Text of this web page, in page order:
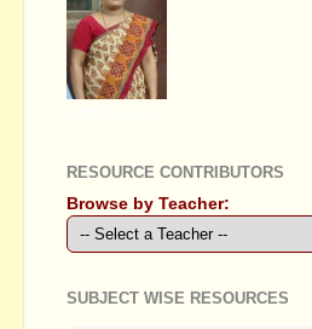
RESOURCE CONTRIBUTORS
Browse by Teacher:
SUBJECT WISE RESOURCES